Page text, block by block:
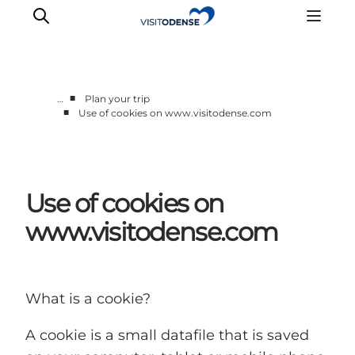
Inspiration
… ■
Plan your trip
■
Use of cookies on www.visitodense.com
Use of cookies on
www.visitodense.com
What is a cookie?
A cookie is a small datafile that is saved